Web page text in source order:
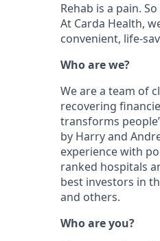
Rehab is a pain.
At Carda Health,
convenient, life-
Who are we?
We are a team of
recovering
transforms
by Harry and
experience with
ranked hospitals
best investors in
and others.
Who are you?